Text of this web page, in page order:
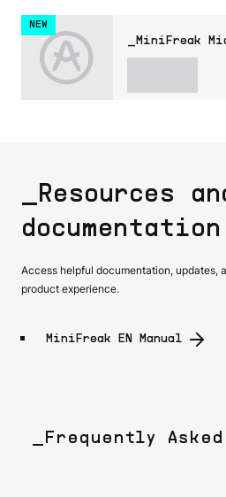
NEW
_MiniFreak
_Resources
documentation
Access helpful documentation, updates,
product experience.
MiniFreak EN Manual
_Frequently